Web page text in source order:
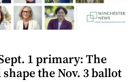
1 primary: The
the Nov. 3 ballot